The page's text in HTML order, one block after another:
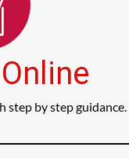
step by step guidance.